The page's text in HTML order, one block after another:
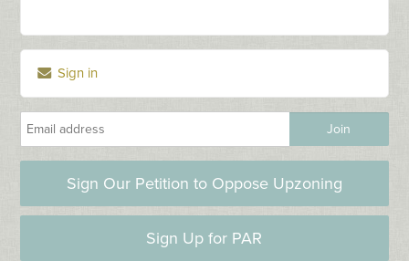
Sign in
Sign Our Petition to Oppose Upzoning
Sign Up for PAR